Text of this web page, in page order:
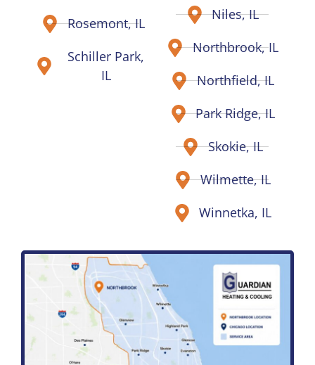
Rosemont, IL
Schiller Park,
IL
Niles, IL
Northbrook, IL
Northfield, IL
Park Ridge, IL
Skokie, IL
Wilmette, IL
Winnetka, IL